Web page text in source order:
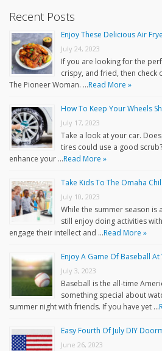
Recent Posts
Enjoy These Delicious Air
July 24, 2023
If you are looking for the
crispy, and fried, then
The Pioneer Woman. …Read More »
How To Keep Your Wheels
July 17, 2023
Take a look at your car.
tires could use a good
enhance your …Read More »
Take Kids To The Omaha
July 10, 2023
While the summer season is
still enjoy doing activities
engage their intellect and …Read More »
Enjoy A Game Of Baseball
July 3, 2023
Baseball is the all-time
something special about
summer night with friends. If you have yet …
Easy Fourth Of July DIY
June 26, 2023